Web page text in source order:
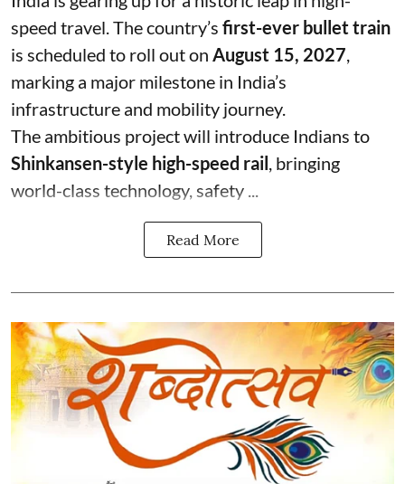
speed travel. The country’s first-ever bullet train
is scheduled to roll out on August 15, 2027
marking a major milestone in India’s
infrastructure and mobility journey.
The ambitious project will introduce Indians to
Shinkansen-style high-speed rail , bringing
world-class technology, safety ...
Read More